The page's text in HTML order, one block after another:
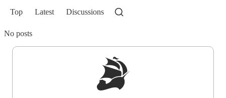
Top Latest Discussions
No posts